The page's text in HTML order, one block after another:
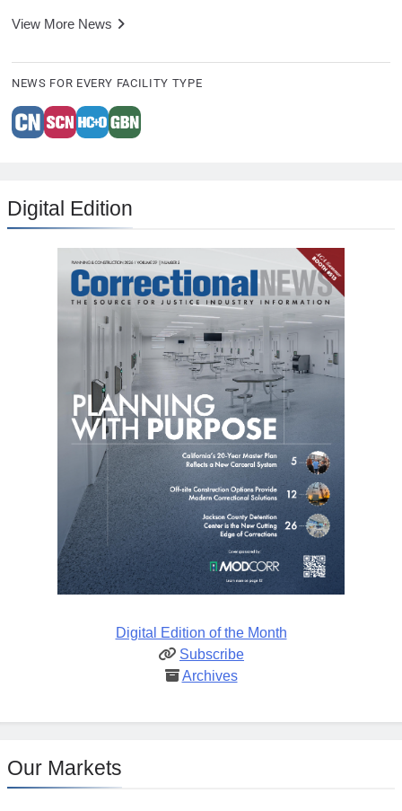
View More News
NEWS FOR EVERY FACILITY TYPE
Digital Edition
Digital Edition of the Month
Subscribe
Archives
Our Markets